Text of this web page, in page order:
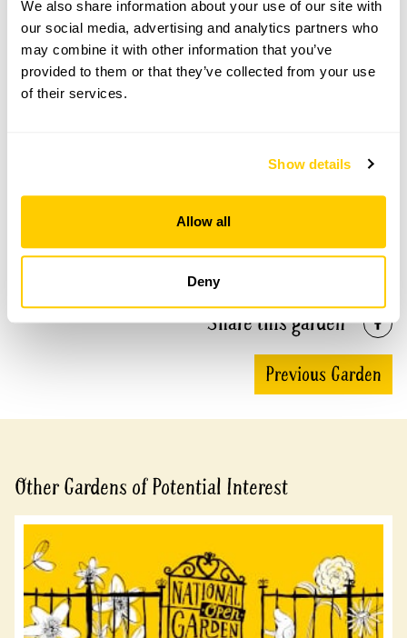
We also share information about your use of our site with
our social media, advertising and analytics partners who
may combine it with other information that you’ve
provided to them or that they’ve collected from your use
of their services.
Show details
Allow all
Deny
Llanwrtyd Wells Gardens openings
This garden has now completed its National Garden
Accessibility
with head office for more information.
Share this garden
Previous Garden
Other Gardens of Potential Interest